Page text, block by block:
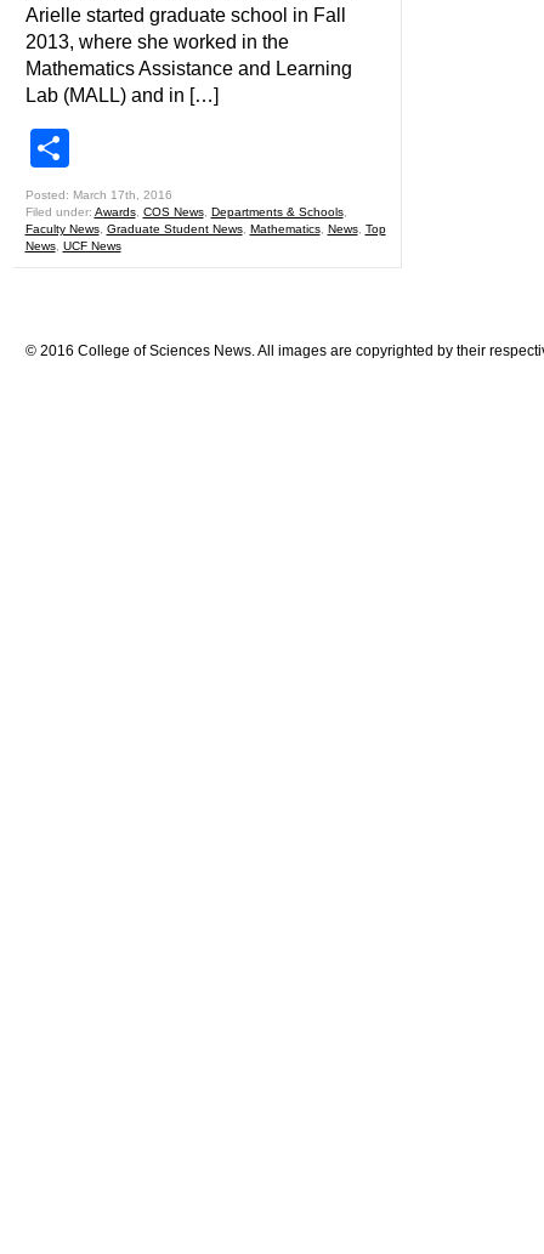
Arielle started graduate school in Fall
2013, where she worked in the
Mathematics Assistance and Learning
Lab (MALL) and in […]
Posted: March 17th, 2016
Filed under: Awards, COS News, Departments & Schools,
Faculty News, Graduate Student News, Mathematics, News, Top
News, UCF News
© 2016 College of Sciences News. All images are copyrighted by their